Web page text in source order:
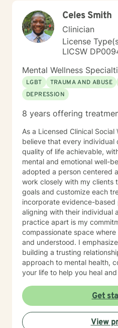
Celes Smith
Clinician
License
LICSW
Mental Wellness
LGBT
TRAUMA AND ABUSE
DEPRESSION
8 years offering
As a Licensed Clinical
believe that every individual
quality of life achievable,
mental and emotional well-
adopted a person centered
work closely with my clients
goals and customize each
incorporate evidence-based
aligning with their individual
practice apart is my
compassionate space
and understood. I
building a trusting
approach to mental health,
your life to help you heal
transformative power of
move past their struggles
incredibly rewarding, and I
that journey with you.
Get
View